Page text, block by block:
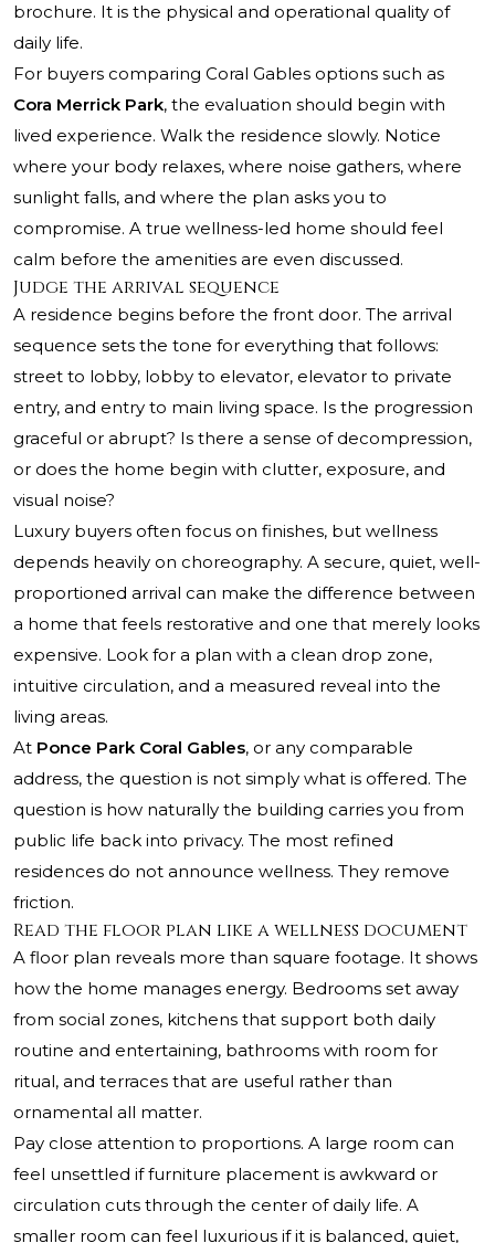
brochure. It is the physical and operational quality of
daily life.
For buyers comparing Coral Gables options such as
Cora Merrick Park, the evaluation should begin with
lived experience. Walk the residence slowly. Notice
where your body relaxes, where noise gathers, where
sunlight falls, and where the plan asks you to
compromise. A true wellness-led home should feel
calm before the amenities are even discussed.
Judge the arrival sequence
A residence begins before the front door. The arrival
sequence sets the tone for everything that follows:
street to lobby, lobby to elevator, elevator to private
entry, and entry to main living space. Is the progression
graceful or abrupt? Is there a sense of decompression,
or does the home begin with clutter, exposure, and
visual noise?
Luxury buyers often focus on finishes, but wellness
depends heavily on choreography. A secure, quiet, well-
proportioned arrival can make the difference between
a home that feels restorative and one that merely looks
expensive. Look for a plan with a clean drop zone,
intuitive circulation, and a measured reveal into the
living areas.
At Ponce Park Coral Gables, or any comparable
address, the question is not simply what is offered. The
question is how naturally the building carries you from
public life back into privacy. The most refined
residences do not announce wellness. They remove
friction.
Read the floor plan like a wellness document
A floor plan reveals more than square footage. It shows
how the home manages energy. Bedrooms set away
from social zones, kitchens that support both daily
routine and entertaining, bathrooms with room for
ritual, and terraces that are useful rather than
ornamental all matter.
Pay close attention to proportions. A large room can
feel unsettled if furniture placement is awkward or
circulation cuts through the center of daily life. A
smaller room can feel luxurious if it is balanced, quiet,